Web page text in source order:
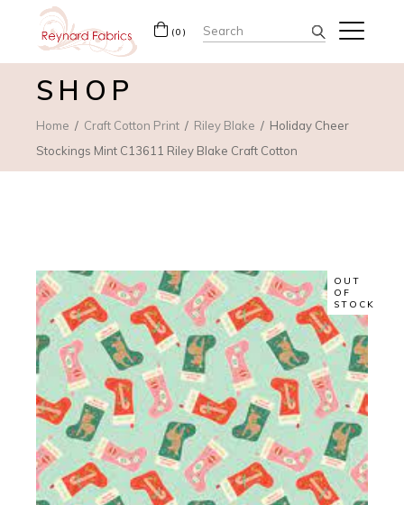
(0) Search
for:
SHOP
Home Craft Cotton Print Riley Blake
Holiday Cheer
Stockings Mint C13611 Riley Blake Craft Cotton
OUT
OF
STOCK